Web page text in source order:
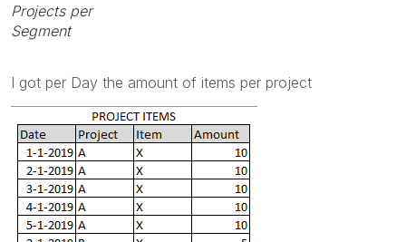
Projects per
Segment
I got per Day the amount of items per project